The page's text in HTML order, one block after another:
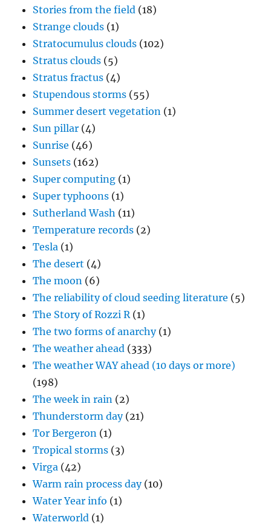
Stories from the field (18)
Strange clouds (1)
Stratocumulus clouds (102)
Stratus clouds (5)
Stratus fractus (4)
Stupendous storms (55)
Summer desert vegetation (1)
Sun pillar (4)
Sunrise (46)
Sunsets (162)
Super computing (1)
Super typhoons (1)
Sutherland Wash (11)
Temperature records (2)
Tesla (1)
The desert (4)
The moon (6)
The reliability of cloud seeding literature (5)
The Story of Rozzi R(1)
The two forms of anarchy(1)
The weather ahead (333)
The weather WAY ahead (10 days or more)
(198)
The week in rain (2)
Thunderstorm day(21)
Tor Bergeron (1)
Tropical storms (3)
Virga (42)
Warm rain process day(10)
Water Year info (1)
Waterworld (1)